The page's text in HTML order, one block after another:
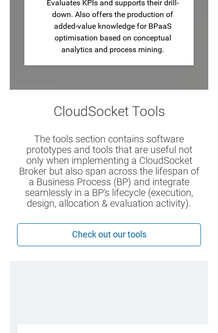
Evaluates KPIs and supports their drill-
down. Also offers the production of
added-value knowledge for BPaaS
optimisation based on conceptual
analytics and process mining.
CloudSocket Tools
The tools section contains software
prototypes and tools that are useful not
only when implementing a CloudSocket
Broker but also span across the lifespan of
a Business Process (BP) and integrate
seamlessly in a BP's lifecycle (execution,
design, allocation & evaluation activity).
Check out our tools